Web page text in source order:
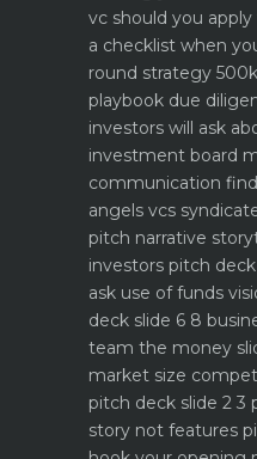
vc should you
a checklist when
round strategy
playbook due
investors will ask
investment board
communication
angels vcs
pitch narrative
investors pitch deck
ask use of funds
deck slide 6 8
team the money
market size
pitch deck slide 2 3
story not features